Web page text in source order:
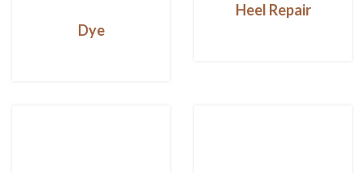
Dye
Heel Repair